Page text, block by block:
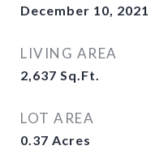
December 10, 2021
LIVING AREA
2,637 Sq.Ft.
LOT AREA
0.37 Acres